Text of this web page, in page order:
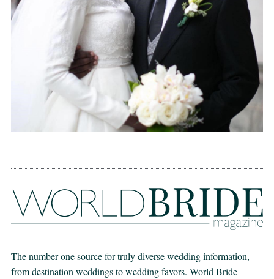
The number one source for truly diverse wedding information,
from destination weddings to wedding favors. World Bride